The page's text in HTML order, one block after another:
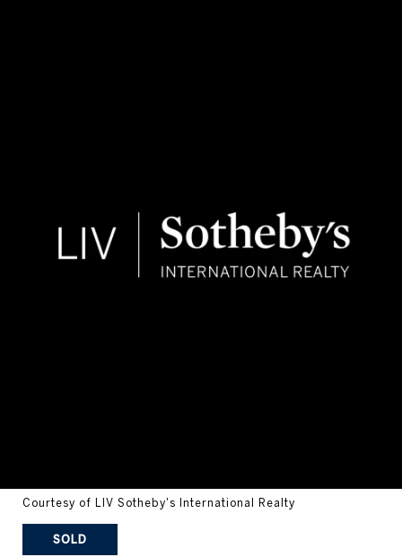
Courtesy of LIV Sotheby's International Realty
SOLD